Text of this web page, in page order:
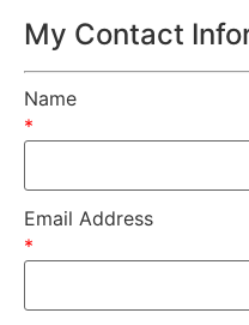
My Contact
Name
*
Email Address
*